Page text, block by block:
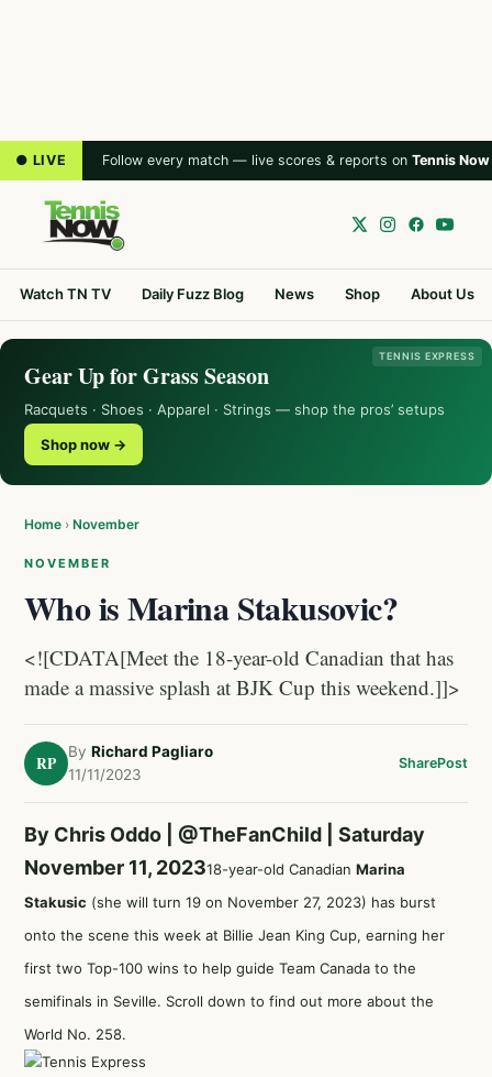
● LIVE Follow every match — live scores & reports on Tennis Now
Watch TN TV Daily Fuzz Blog News Shop About Us
TENNIS EXPRESS
Gear Up for Grass Season
Racquets · Shoes · Apparel · Strings — shop the pros’ setups
Shop now →
Home › November
NOVEMBER
Who is Marina Stakusovic?
<![CDATA[Meet the 18-year-old Canadian that has
made a massive splash at BJK Cup this weekend.]]>
RP
By Richard Pagliaro
11/11/2023
SharePost
By Chris Oddo | @TheFanChild
| Saturday
November 11, 202318-year-old Canadian Marina
Stakusic (she will turn 19 on November 27, 2023) has burst
onto the scene this week at Billie Jean King Cup, earning her
first two Top-100 wins to help guide Team Canada to the
semifinals in Seville. Scroll down to find out more about the
World No. 258.